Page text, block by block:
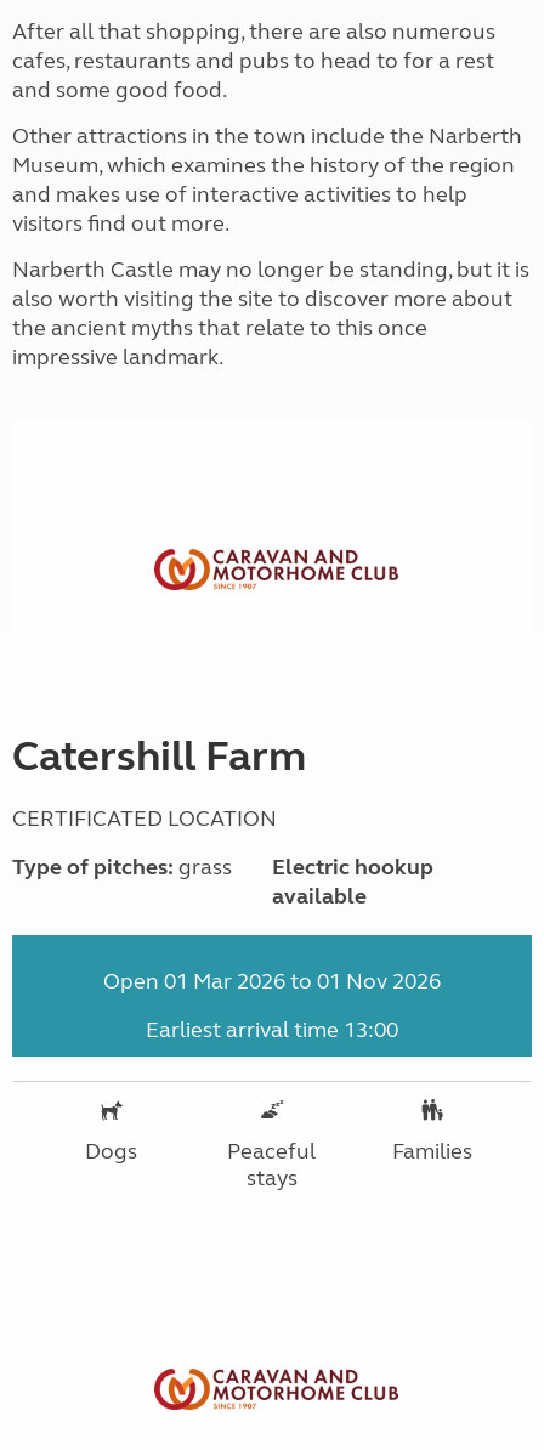
After all that shopping, there are also numerous
cafes, restaurants and pubs to head to for a rest
and some good food.
Other attractions in the town include the Narberth
Museum, which examines the history of the region
and makes use of interactive activities to help
visitors find out more.
Narberth Castle may no longer be standing, but it is
also worth visiting the site to discover more about
the ancient myths that relate to this once
impressive landmark.
Catershill Farm
CERTIFICATED LOCATION
Type of pitches: grass
Electric hookup
available
Open 01 Mar 2026 to 01 Nov 2026
Earliest arrival time 13:00
Dogs
Peaceful
stays
Families